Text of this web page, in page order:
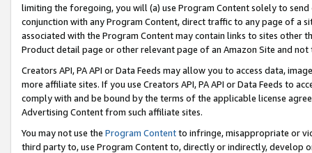
limiting the foregoing, you will (a) use Program Content solely to
conjunction with any Program Content, direct traffic to any page of a
associated with the Program Content may contain links to sites other
Product detail page or other relevant page of an Amazon Site and not
Creators API, PA API or Data Feeds may allow you to access data,
more affiliate sites. If you use Creators API, PA API or Data Feeds to
comply with and be bound by the terms of the applicable license
Advertising Content from such affiliate sites.
You may not use the Program Contentto infringe, misappropriate or
third party to, use Program Content to, directly or indirectly, develop